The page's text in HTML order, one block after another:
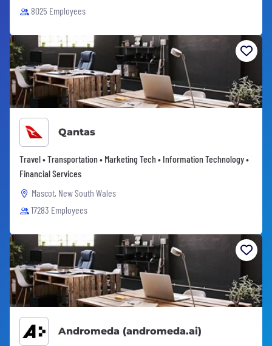
8025 Employees
Qantas
Travel • Transportation • Marketing Tech • Information Technology •
Financial Services
Mascot, New South Wales
17283 Employees
Andromeda (andromeda.ai)